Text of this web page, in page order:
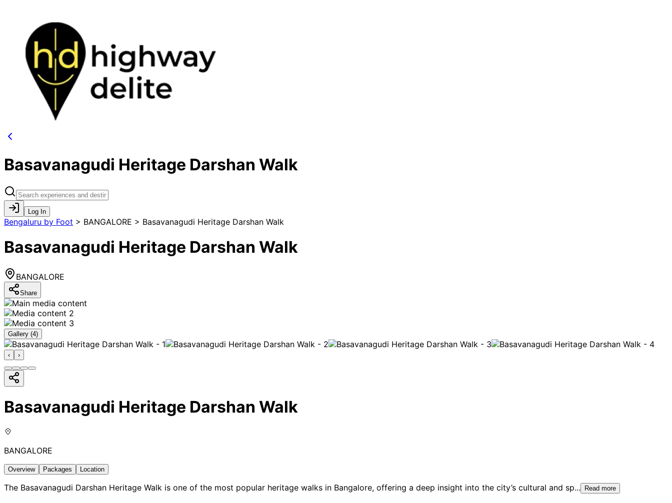
Basavanagudi Heritage Darshan Walk
Log In
Bengaluru by Foot > BANGALORE > Basavanagudi Heritage Darshan Walk
Basavanagudi Heritage Darshan Walk
BANGALORE
Share
Gallery (4)
‹ ›
Basavanagudi Heritage Darshan Walk
BANGALORE
Overview Packages Location
The Basavanagudi Darshan Heritage Walk is one of the most popular heritage walks in Bangalore, offering a deep insight into the city’s cultural and sp... Read more